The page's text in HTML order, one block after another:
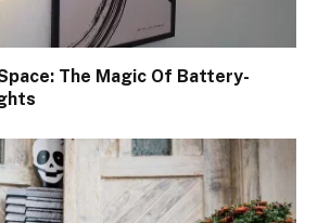
The Magic Of Battery-